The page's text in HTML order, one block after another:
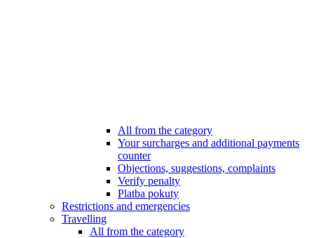
All from the category
Your surcharges and additional payments
counter
Objections, suggestions, complaints
Verify penalty
Platba pokuty
Restrictions and emergencies
Travelling
All from the category